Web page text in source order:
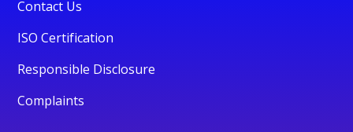
Contact Us
ISO Certification
Responsible Disclosure
Complaints